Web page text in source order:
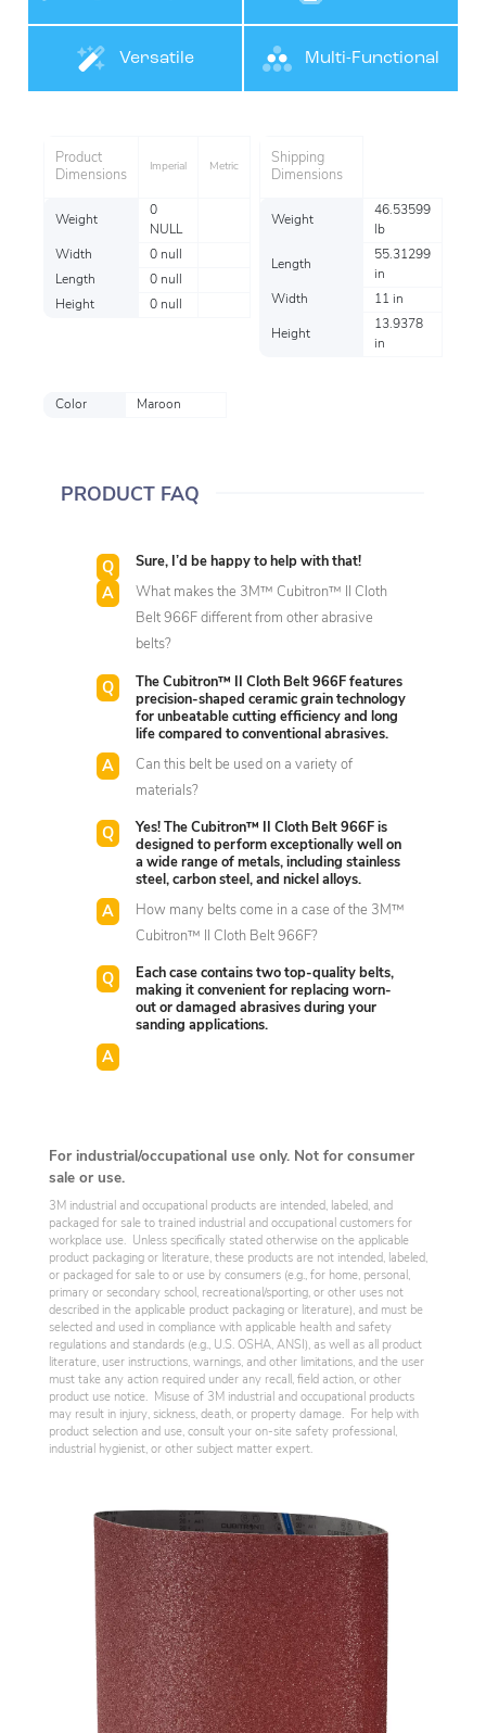
Belt Materials
Versatile Multi-Functional
Product
Dimensions
Imperial Metric
Weight
0
NULL
Width
0 null
Length
0 null
Height
0 null
Shipping
Dimensions
Weight
46.53599
lb
Length
55.31299
in
Width
11 in
Height
13.9378
in
Color Maroon
PRODUCT FAQ
Sure, I’d be happy to help with that!
What makes the 3M™ Cubitron™ II Cloth
Belt 966F different from other abrasive
belts?
The Cubitron™ II Cloth Belt 966F features
precision-shaped ceramic grain technology
for unbeatable cutting efficiency and long
life compared to conventional abrasives.
Can this belt be used on a variety of
materials?
Yes! The Cubitron™ II Cloth Belt 966F is
designed to perform exceptionally well on
a wide range of metals, including stainless
steel, carbon steel, and nickel alloys.
How many belts come in a case of the 3M™
Cubitron™ II Cloth Belt 966F?
Each case contains two top-quality belts,
making it convenient for replacing worn-
out or damaged abrasives during your
sanding applications.
For industrial/occupational use only. Not for consumer
sale or use.
3M industrial and occupational products are intended, labeled, and
packaged for sale to trained industrial and occupational customers for
workplace use. Unless specifically stated otherwise on the applicable
product packaging or literature, these products are not intended, labeled,
or packaged for sale to or use by consumers (e.g., for home, personal,
primary or secondary school, recreational/sporting, or other uses not
described in the applicable product packaging or literature), and must be
selected and used in compliance with applicable health and safety
regulations and standards (e.g., U.S. OSHA, ANSI), as well as all product
literature, user instructions, warnings, and other limitations, and the user
must take any action required under any recall, field action, or other
product use notice. Misuse of 3M industrial and occupational products
may result in injury, sickness, death, or property damage. For help with
product selection and use, consult your on-site safety professional,
industrial hygienist, or other subject matter expert.